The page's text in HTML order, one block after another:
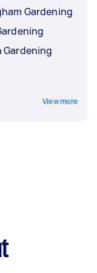
Gardening
Gardening
View more